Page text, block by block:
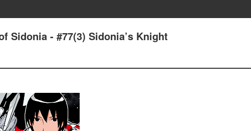
Sidonia - #77(3) Sidonia’s Knight